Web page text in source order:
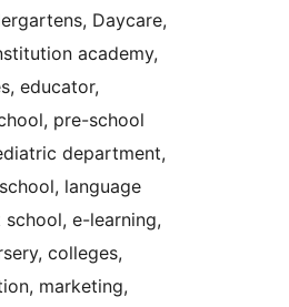
Daycare,
academy,
educator,
pre-school
department,
language
e-learning,
colleges,
marketing,